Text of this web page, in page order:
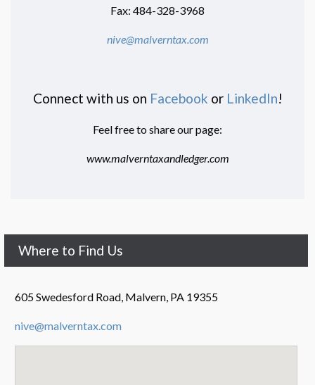
Fax: 484-328-3968
nive@malverntax.com
Connect with us on Facebook or LinkedIn!
Feel free to share our page:
www.malverntaxandledger.com
Where to Find Us
605 Swedesford Road, Malvern, PA 19355
nive@malverntax.com